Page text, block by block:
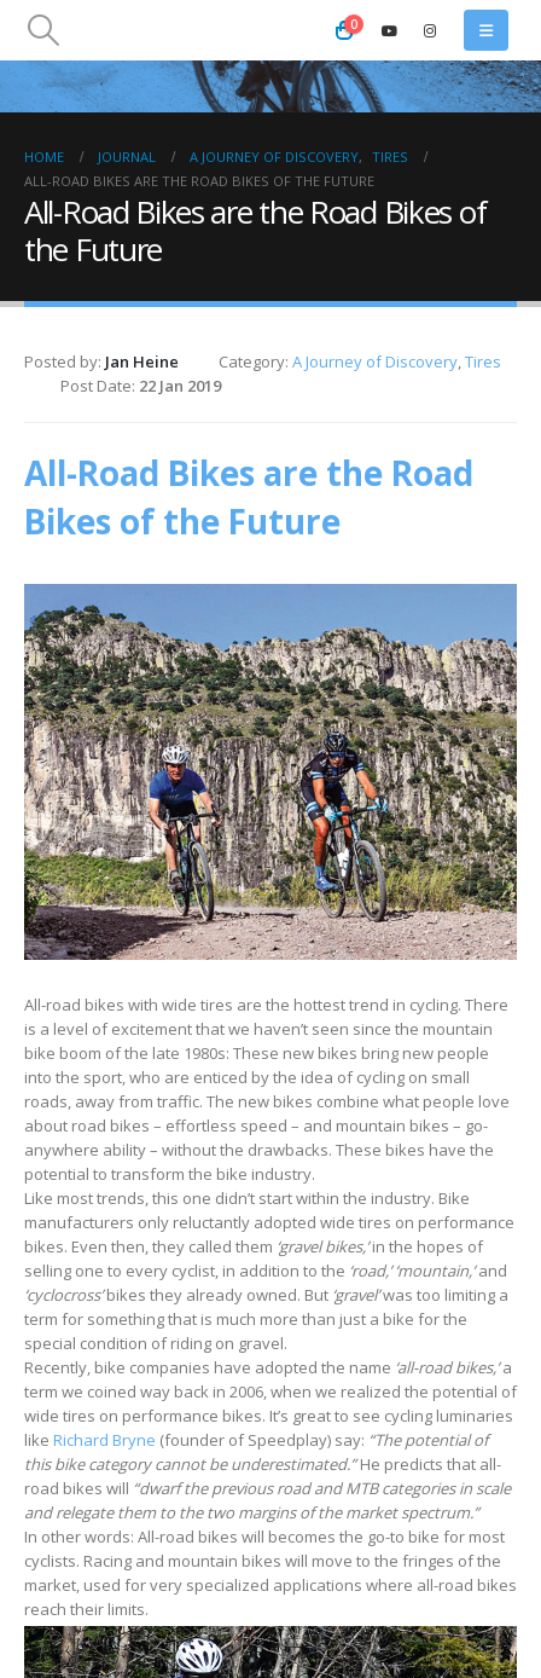
0
HOME JOURNAL A JOURNEY OF DISCOVERY, TIRES
ALL-ROAD BIKES ARE THE ROAD BIKES OF THE FUTURE
All-Road Bikes are the Road Bikes of
the Future
Posted by: Jan Heine Category: A Journey of Discovery,Tires
Post Date: 22 Jan 2019
All-Road Bikes are the Road
Bikes of the Future
All-road bikes with wide tires are the hottest trend in cycling. There
is a level of excitement that we haven’t seen since the mountain
bike boom of the late 1980s: These new bikes bring new people
into the sport, who are enticed by the idea of cycling on small
roads, away from traffic. The new bikes combine what people love
about road bikes – effortless speed – and mountain bikes – go-
anywhere ability – without the drawbacks. These bikes have the
potential to transform the bike industry.
Like most trends, this one didn’t start within the industry. Bike
manufacturers only reluctantly adopted wide tires on performance
bikes. Even then, they called them ‘gravel bikes,’in the hopes of
selling one to every cyclist, in addition to the ‘road,’ ‘mountain,’and
‘cyclocross’bikes they already owned. But ‘gravel’was too limiting a
term for something that is much more than just a bike for the
special condition of riding on gravel.
Recently, bike companies have adopted the name ‘all-road bikes,’a
term we coined way back in 2006, when we realized the potential of
wide tires on performance bikes. It’s great to see cycling luminaries
like Richard Bryne (founder of Speedplay) say: “The potential of
this bike category cannot be underestimated.”He predicts that all-
road bikes will “dwarf the previous road and MTB categories in scale
and relegate them to the two margins of the market spectrum.”
In other words: All-road bikes will becomes the go-to bike for most
cyclists. Racing and mountain bikes will move to the fringes of the
market, used for very specialized applications where all-road bikes
reach their limits.